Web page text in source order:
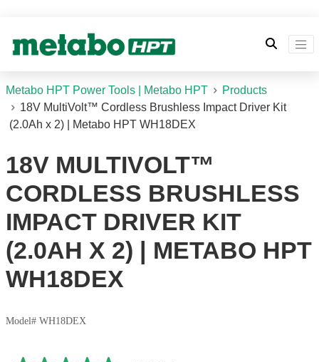
Metabo HPT Power Tools | Metabo HPT
Products
18V MultiVolt™ Cordless Brushless Impact Driver Kit
(2.0Ah x 2) | Metabo HPT WH18DEX
18V MULTIVOLT™
CORDLESS BRUSHLESS
IMPACT DRIVER KIT
(2.0AH X 2) | METABO HPT
WH18DEX
Model# WH18DEX